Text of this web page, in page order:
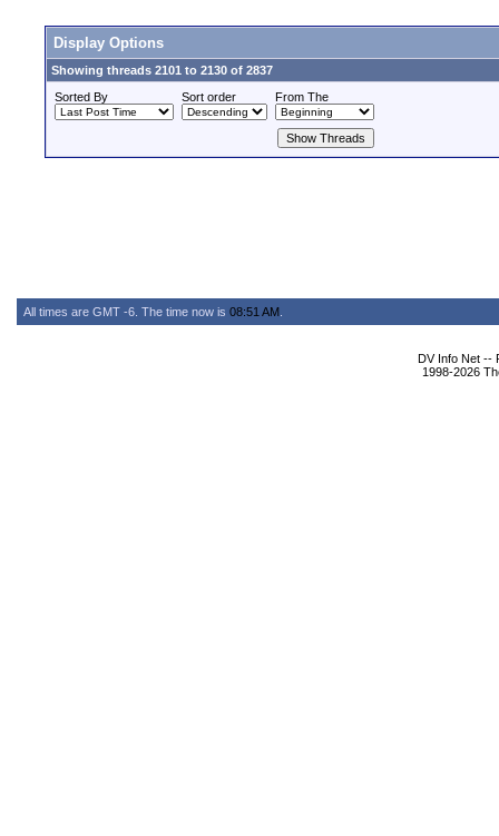
Display Options
Showing threads 2101 to 2130 of 2837
Sorted By
Sort order From The
All times are GMT -6. The time now is 08:51 AM
DV Info Net --
1998-2026